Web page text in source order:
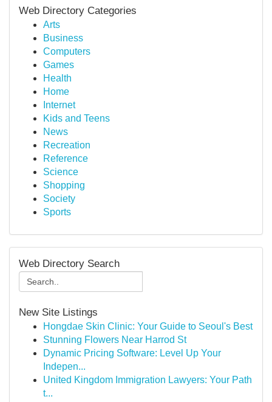
Web Directory Categories
Arts
Business
Computers
Games
Health
Home
Internet
Kids and Teens
News
Recreation
Reference
Science
Shopping
Society
Sports
Web Directory Search
New Site Listings
Hongdae Skin Clinic: Your Guide to Seoul's Best
Stunning Flowers Near Harrod St
Dynamic Pricing Software: Level Up Your
Indepen...
United Kingdom Immigration Lawyers: Your Path
t...